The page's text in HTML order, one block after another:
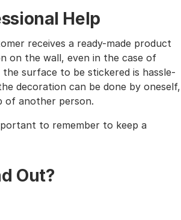
Help
receives a ready-made product
on the wall, even in the case of
surface to be stickered is hassle-
decoration can be done by oneself,
of another person.
to remember to keep a
Out?